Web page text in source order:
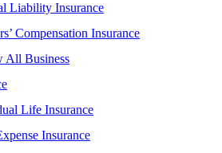
Liability Insurance
Compensation Insurance
All Business
Life Insurance
Insurance